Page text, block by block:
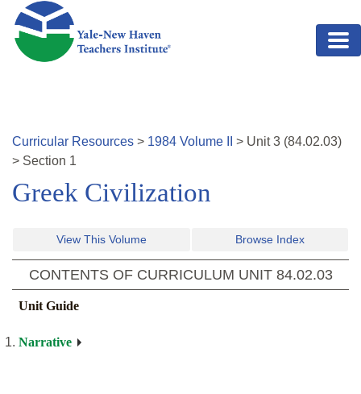
Skip to main content
Curricular Resources > 1984 Volume > Unit3 (84.02.03)
> Section 1
Greek Civilization
View This Volume Browse Index
CONTENTS OF CURRICULUM UNIT 84.02.03
Unit Guide
Narrative